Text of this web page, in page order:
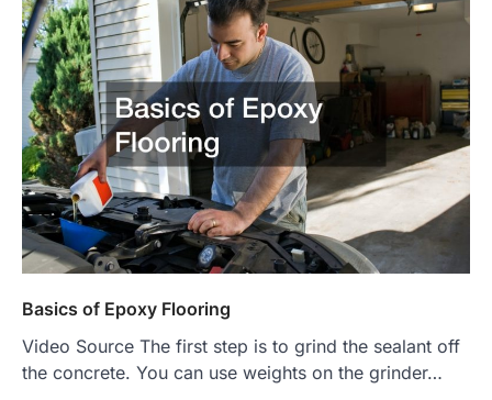
Basics of Epoxy Flooring
Video Source The first step is to grind the sealant off
the concrete. You can use weights on the grinder…